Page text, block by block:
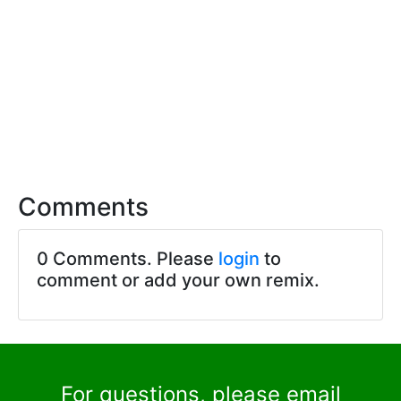
Comments
0 Comments. Please login to
comment or add your own remix.
For questions, please email